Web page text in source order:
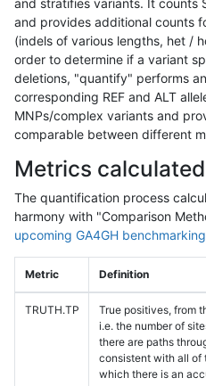
and provides additional counts
(indels of various lengths, het /
order to determine if a variant
deletions, "quantify" performs
corresponding REF and ALT
MNPs/complex variants and
comparable between different
Metrics calculated
The quantification process
harmony with "Comparison
upcoming GA4GH
Metric Definition
TRUTH.TP
True positives, from
i.e. the number of
there are paths
consistent with all of
which there is an